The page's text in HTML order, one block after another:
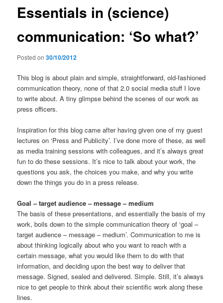
Essentials in (science)
communication: ‘So what?’
Posted on30/10/2012
This blog is about plain and simple, straightforward, old-fashioned
communication theory, none of that 2.0 social media stuff I love
to write about. A tiny glimpse behind the scenes of our work as
press officers.
Inspiration for this blog came after having given one of my guest
lectures on ‘Press and Publicity’. I’ve done more of these, as well
as media training sessions with colleagues, and it’s always great
fun to do these sessions. It’s nice to talk about your work, the
questions you ask, the choices you make, and why you write
down the things you do in a press release.
Goal – target audience – message – medium
The basis of these presentations, and essentially the basis of my
work, boils down to the simple communication theory of ‘goal –
target audience – message – medium’. Communication to me is
about thinking logically about who you want to reach with a
certain message, what you would like them to do with that
information, and deciding upon the best way to deliver that
message. Signed, sealed and delivered. Simple. Still, it’s always
nice to get people to think about their scientific work along these
lines.